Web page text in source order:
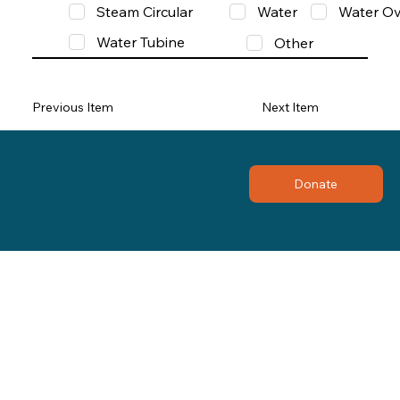
Steam Circular
Water
Water
Water Tubine
Other
Previous Item Next Item
Donate